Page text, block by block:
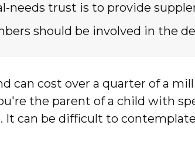
needs trust is to provide
should be involved in the
can cost over a quarter of a
the parent of a child with
It can be difficult to